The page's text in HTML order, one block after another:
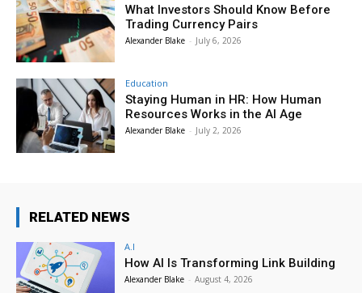
What Investors Should Know Before
Trading Currency Pairs
Alexander Blake - July 6, 2026
Education
Staying Human in HR: How Human
Resources Works in the AI Age
Alexander Blake - July 2, 2026
RELATED NEWS
A.I
How AI Is Transforming Link Building
Alexander Blake - August 4, 2026